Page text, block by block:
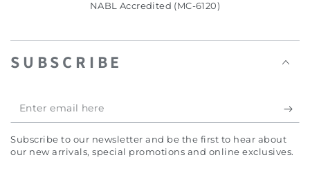
NABL Accredited (MC-6120)
SUBSCRIBE
Enter
email
here
Subscribe to our newsletter and be the first to hear about
our new arrivals, special promotions and online exclusives.